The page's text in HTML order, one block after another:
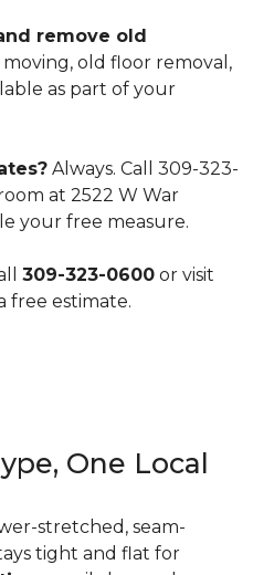
remove old
old floor removal,
as part of your
Always. Call 309-323-
at 2522 W War
your free measure.
309-323-0600 or visit
free estimate.
One Local
stretched, seam-
tight and flat for